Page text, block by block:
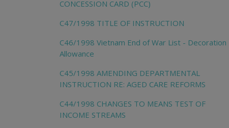
CONCESSION CARD (PCC)
C47/1998 TITLE OF INSTRUCTION
C46/1998 Vietnam End of War List - Decoration
Allowance
C45/1998 AMENDING DEPARTMENTAL
INSTRUCTION RE: AGED CARE REFORMS
C44/1998 CHANGES TO MEANS TEST OF
INCOME STREAMS